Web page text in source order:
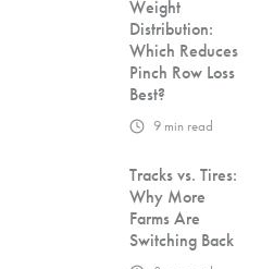
Weight
Distribution:
Which Reduces
Pinch Row Loss
Best?
9 min read
Tracks vs. Tires:
Why More
Farms Are
Switching Back